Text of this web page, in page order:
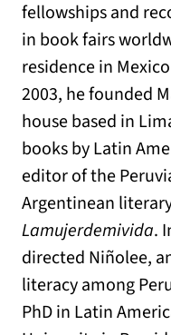
fellowships and
in book fairs
residence in
2003, he founded
house based in
books by Latin
editor of the
Argentinean
Lamujerdemivida.
directed Niñolee,
literacy among
PhD in Latin